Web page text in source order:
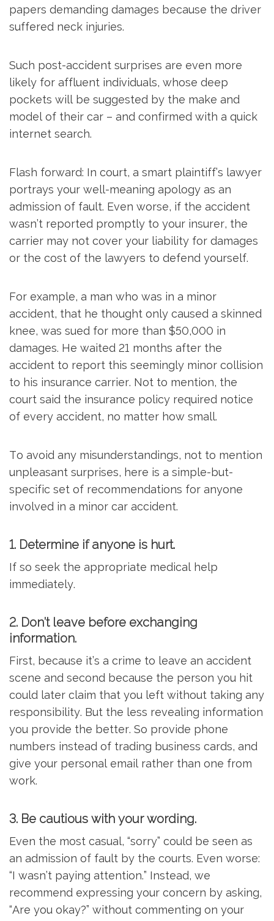
papers demanding damages because the driver
suffered neck injuries.
Such post-accident surprises are even more
likely for affluent individuals, whose deep
pockets will be suggested by the make and
model of their car – and confirmed with a quick
internet search.
Flash forward: In court, a smart plaintiff’s lawyer
portrays your well-meaning apology as an
admission of fault. Even worse, if the accident
wasn’t reported promptly to your insurer, the
carrier may not cover your liability for damages
or the cost of the lawyers to defend yourself.
For example, a man who was in a minor
accident, that he thought only caused a skinned
knee, was sued for more than $50,000 in
damages. He waited 21 months after the
accident to report this seemingly minor collision
to his insurance carrier. Not to mention, the
court said the insurance policy required notice
of every accident, no matter how small.
To avoid any misunderstandings, not to mention
unpleasant surprises, here is a simple-but-
specific set of recommendations for anyone
involved in a minor car accident.
1. Determine if anyone is hurt.
If so seek the appropriate medical help
immediately.
2. Don’t leave before exchanging
information.
First, because it’s a crime to leave an accident
scene and second because the person you hit
could later claim that you left without taking any
responsibility. But the less revealing information
you provide the better. So provide phone
numbers instead of trading business cards, and
give your personal email rather than one from
work.
3. Be cautious with your wording.
Even the most casual, “sorry” could be seen as
an admission of fault by the courts. Even worse:
“I wasn’t paying attention.” Instead, we
recommend expressing your concern by asking,
“Are you okay?” without commenting on your